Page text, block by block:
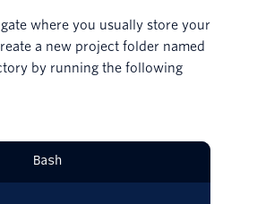
where you usually store your
a new project folder named
by running the following
Bash